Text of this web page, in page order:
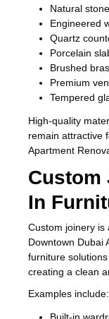
Natural stone
Engineered
Quartz
Porcelain
Brushed
Premium
Tempered
High-quality
remain attractive
Apartment
Custom
In
Custom joinery is
Downtown Dubai
furniture
creating a clean
Examples include: